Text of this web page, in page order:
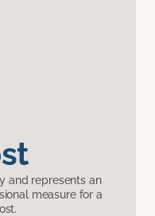
and represents an
measure for a